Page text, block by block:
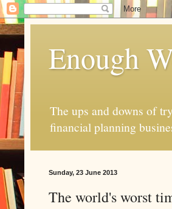
Enough
The ups and downs of
financial planning
Sunday, 23 June 2013
The world's worst